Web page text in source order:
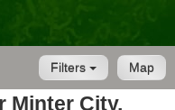
Map
Filters
Minter City,